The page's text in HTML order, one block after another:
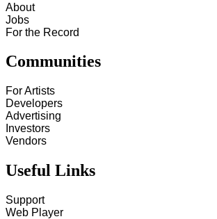
About
Jobs
For the Record
Communities
For Artists
Developers
Advertising
Investors
Vendors
Useful Links
Support
Web Player